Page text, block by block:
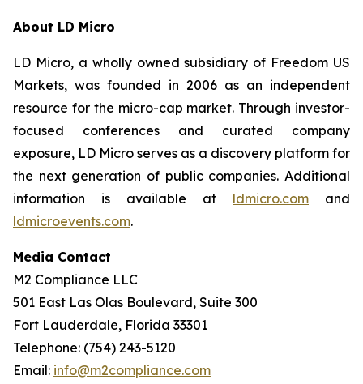
About LD Micro
LD Micro, a wholly owned subsidiary of Freedom US
Markets, was founded in 2006 as an independent
resource for the micro-cap market. Through investor-
focused conferences and curated company
exposure, LD Micro serves as a discovery platform for
the next generation of public companies. Additional
information is available at ldmicro.com and
ldmicroevents.com.
Media Contact
M2 Compliance LLC
501 East Las Olas Boulevard, Suite 300
Fort Lauderdale, Florida 33301
Telephone: (754) 243-5120
Email: info@m2compliance.com